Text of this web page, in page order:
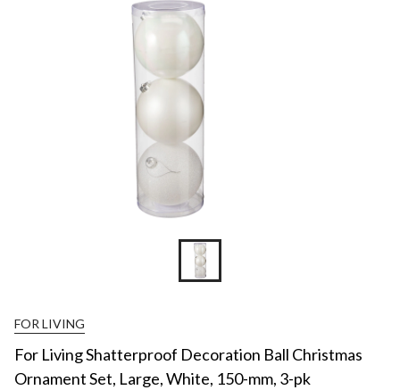
FOR LIVING
For Living Shatterproof Decoration Ball Christmas
Ornament Set, Large, White, 150-mm, 3-pk